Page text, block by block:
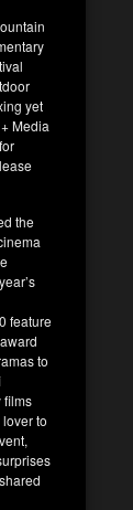
yet
Media
the
feature
to
films
to